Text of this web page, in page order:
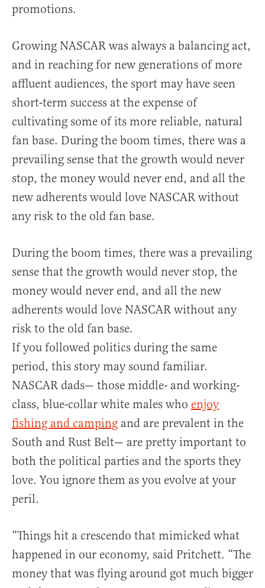
promotions.
Growing NASCAR was always a balancing act,
and in reaching for new generations of more
affluent audiences, the sport may have seen
short-term success at the expense of
cultivating some of its more reliable, natural
fan base. During the boom times, there was a
prevailing sense that the growth would never
stop, the money would never end, and all the
new adherents would love NASCAR without
any risk to the old fan base.
During the boom times, there was a prevailing
sense that the growth would never stop, the
money would never end, and all the new
adherents would love NASCAR without any
risk to the old fan base.
If you followed politics during the same
period, this story may sound familiar.
NASCAR dads— those middle- and working-
class, blue-collar white males who enjoy
fishing and camping and are prevalent in the
South and Rust Belt— are pretty important to
both the political parties and the sports they
love. You ignore them as you evolve at your
peril.
“Things hit a crescendo that mimicked what
happened in our economy, said Pritchett. “The
money that was flying around got much bigger